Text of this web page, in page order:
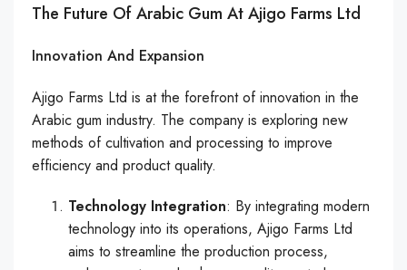
The Future Of Arabic Gum At Ajigo Farms Ltd
Innovation And Expansion
Ajigo Farms Ltd is at the forefront of innovation in the
Arabic gum industry. The company is exploring new
methods of cultivation and processing to improve
efficiency and product quality.
Technology Integration: By integrating modern
technology into its operations, Ajigo Farms Ltd
aims to streamline the production process,